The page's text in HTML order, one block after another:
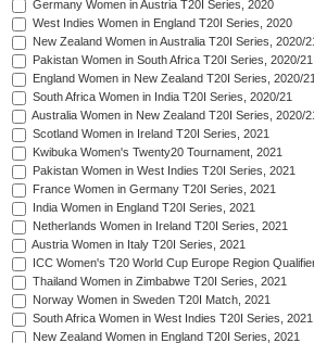
Germany Women in Austria T20I Series, 2020
West Indies Women in England T20I Series, 2020
New Zealand Women in Australia T20I Series, 2020/
Pakistan Women in South Africa T20I Series, 2020/21
England Women in New Zealand T20I Series, 2020/
South Africa Women in India T20I Series, 2020/21
Australia Women in New Zealand T20I Series, 2020/
Scotland Women in Ireland T20I Series, 2021
Kwibuka Women's Twenty20 Tournament, 2021
Pakistan Women in West Indies T20I Series, 2021
France Women in Germany T20I Series, 2021
India Women in England T20I Series, 2021
Netherlands Women in Ireland T20I Series, 2021
Austria Women in Italy T20I Series, 2021
ICC Women's T20 World Cup Europe Region
Thailand Women in Zimbabwe T20I Series, 2021
Norway Women in Sweden T20I Match, 2021
South Africa Women in West Indies T20I Series, 2021
New Zealand Women in England T20I Series, 2021